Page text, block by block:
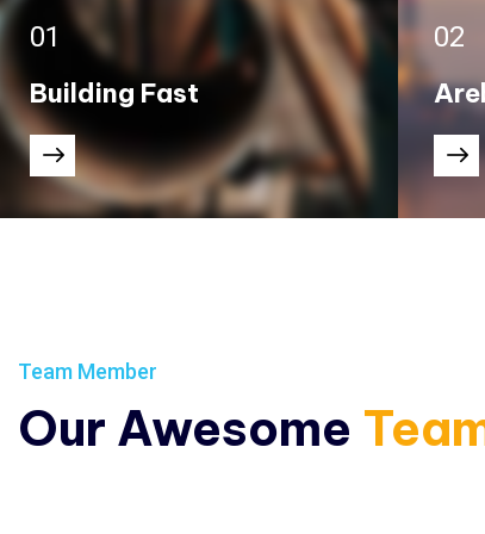
01
Building Fast
02
Team Member
Our Awesome